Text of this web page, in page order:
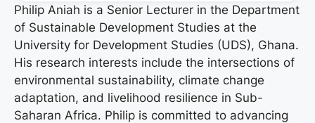
Philip Aniah is a Senior Lecturer in the Department
of Sustainable Development Studies at the
University for Development Studies (UDS), Ghana.
His research interests include the intersections of
environmental sustainability, climate change
adaptation, and livelihood resilience in Sub-
Saharan Africa. Philip is committed to advancing